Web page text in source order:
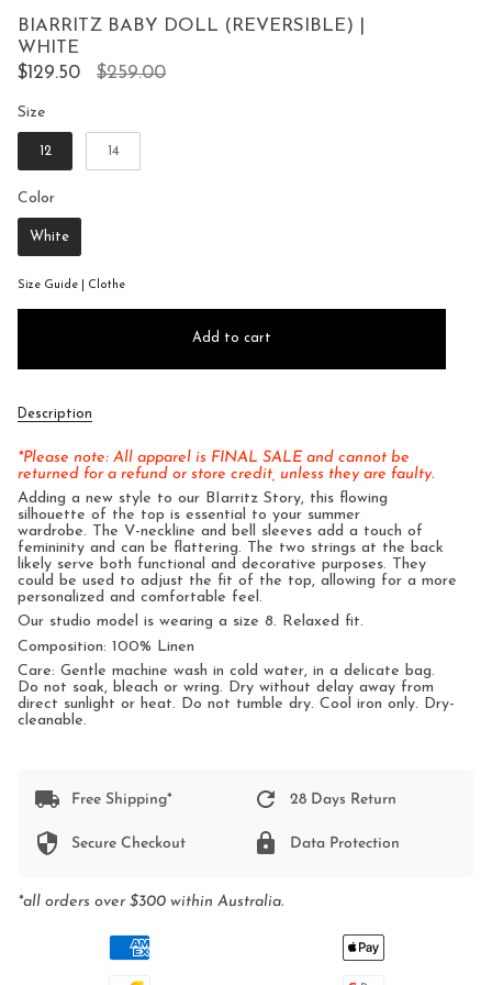
5
stars
reviews
BIARRITZ BABY DOLL (REVERSIBLE) |
WHITE
$129.50
Regular
$259.00
SizeSize
12 14
ColorColor
White
Size Guide | Clothe
Add to cart
Description
*Please note: All apparel is FINAL SALE and cannot be
returned for a refund or store credit, unless they are faulty.
Adding a new style to our BIarritz Story, this flowing
silhouette of the top is essential to your summer
wardrobe. The V-neckline and bell sleeves add a touch of
femininity and can be flattering. The two strings at the back
likely serve both functional and decorative purposes. They
could be used to adjust the fit of the top, allowing for a more
personalized and comfortable feel.
Our studio model is wearing a size 8. Relaxed fit.
Composition: 100% Linen
Care: Gentle machine wash in cold water, in a delicate bag.
Do not soak, bleach or wring. Dry without delay away from
direct sunlight or heat. Do not tumble dry. Cool iron only. Dry-
cleanable.
Free Shipping* 28 Days Return
Secure Checkout Data Protection
*all orders over $300 within Australia.